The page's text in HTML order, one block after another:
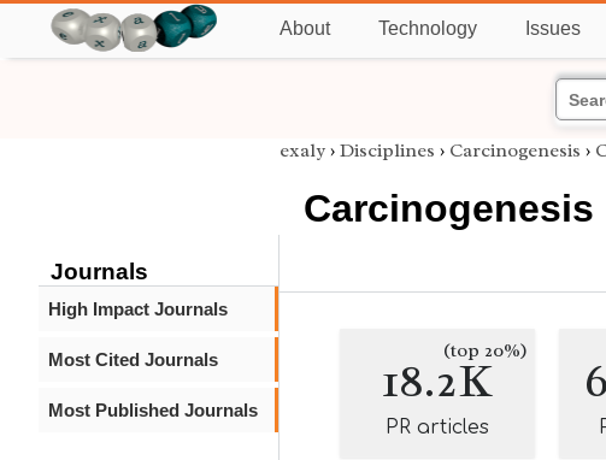
About Technology Issues
Journals
High Impact Journals
Most Cited Journals
Most Published Journals
exaly › Disciplines › Carcinogenesis ›
Carcinogenesis
18.2K
(top 20%)
PR articles